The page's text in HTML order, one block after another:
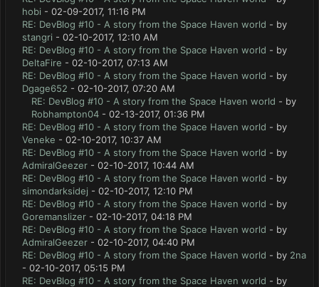
hobi - 02-09-2017, 11:16 PM
RE: DevBlog #10 - A story from the Space Haven world - by
stangri - 02-10-2017, 12:10 AM
RE: DevBlog #10 - A story from the Space Haven world - by
DeltaFire - 02-10-2017, 07:13 AM
RE: DevBlog #10 - A story from the Space Haven world - by
Dgage652 - 02-10-2017, 07:20 AM
RE: DevBlog #10 - A story from the Space Haven world - by
Robhampton04 - 02-13-2017, 01:36 PM
RE: DevBlog #10 - A story from the Space Haven world - by
Veneke - 02-10-2017, 10:37 AM
RE: DevBlog #10 - A story from the Space Haven world - by
AdmiralGeezer - 02-10-2017, 10:44 AM
RE: DevBlog #10 - A story from the Space Haven world - by
simondarksidej - 02-10-2017, 12:10 PM
RE: DevBlog #10 - A story from the Space Haven world - by
Goremanslizer - 02-10-2017, 04:18 PM
RE: DevBlog #10 - A story from the Space Haven world - by
AdmiralGeezer - 02-10-2017, 04:40 PM
RE: DevBlog #10 - A story from the Space Haven world - by 2na
- 02-10-2017, 05:15 PM
RE: DevBlog #10 - A story from the Space Haven world - by